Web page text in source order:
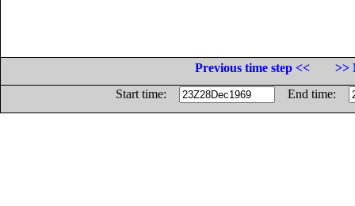
Previous time step <<
>>
Start time:
End time: